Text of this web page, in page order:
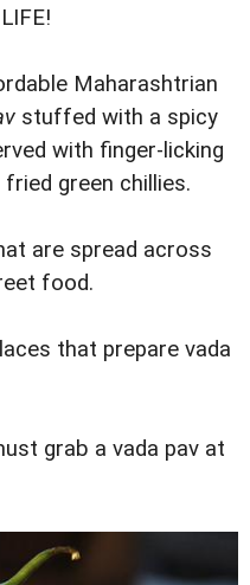
Maharashtrian
stuffed with a spicy
with finger-licking
green chillies.
are spread across
food.
that prepare vada
grab a vada pav at